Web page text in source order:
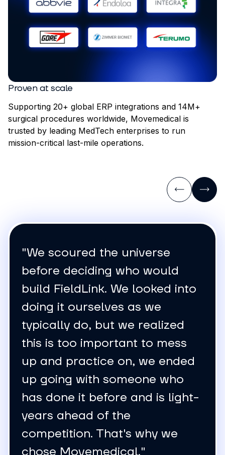
Proven at scale
Supporting 20+ global ERP integrations and 14M+
surgical procedures worldwide, Movemedical is
trusted by leading MedTech enterprises to run
mission-critical last-mile operations.
"Our team saves roughly two
hours per day in administrative
work because of that change.
That additional time allows us
to focus on more strategic
activities, including improving
field inventory management
and supporting the business
more effectively."
Marilee Metzger